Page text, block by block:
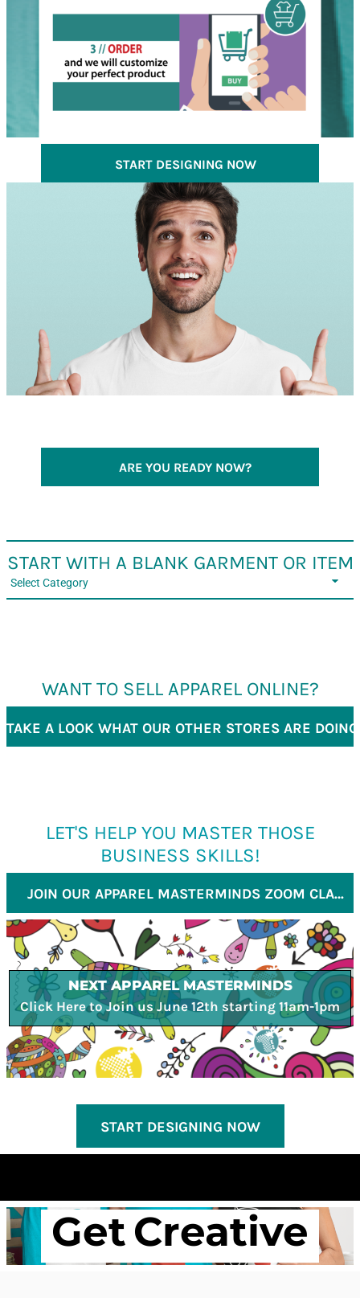
START DESIGNING NOW
ARE YOU READY NOW?
START WITH A BLANK GARMENT OR ITEM
Select Category
WANT TO SELL APPAREL ONLINE?
TAKE A LOOK WHAT OUR OTHER STORES ARE DOING
LET'S HELP YOU MASTER THOSE
BUSINESS SKILLS!
JOIN OUR APPAREL MASTERMINDS ZOOM CLASS
NEXT APPAREL MASTERMINDS
Click Here to Join us June 12th starting 11am-1pm
START DESIGNING NOW
Get Creative